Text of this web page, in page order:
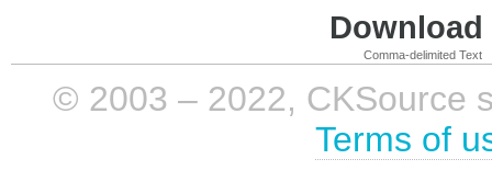
Comma-delimited Text
© 2003 – 2022, CKSource
Terms of